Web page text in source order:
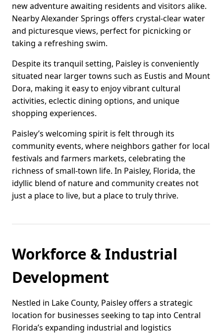
new adventure awaiting residents and visitors alike.
Nearby Alexander Springs offers crystal-clear water
and picturesque views, perfect for picnicking or
taking a refreshing swim.
Despite its tranquil setting, Paisley is conveniently
situated near larger towns such as Eustis and Mount
Dora, making it easy to enjoy vibrant cultural
activities, eclectic dining options, and unique
shopping experiences.
Paisley’s welcoming spirit is felt through its
community events, where neighbors gather for local
festivals and farmers markets, celebrating the
richness of small-town life. In Paisley, Florida, the
idyllic blend of nature and community creates not
just a place to live, but a place to truly thrive.
Workforce & Industrial
Development
Nestled in Lake County, Paisley offers a strategic
location for businesses seeking to tap into Central
Florida’s expanding industrial and logistics